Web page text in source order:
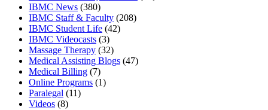
IBMC News (380)
IBMC Staff & Faculty (208)
IBMC Student Life (42)
IBMC Videocasts (3)
Massage Therapy (32)
Medical Assisting Blogs (47)
Medical Billing (7)
Online Programs (1)
Paralegal (11)
Videos (8)